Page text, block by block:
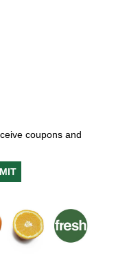
coupons and